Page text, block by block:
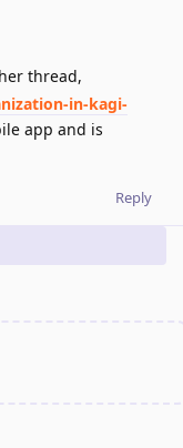
thread,
in-kagi-
app and is
Reply